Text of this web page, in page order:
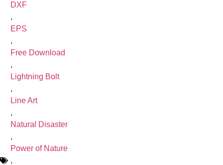
DXF
,
EPS
,
Free Download
,
Lightning Bolt
,
Line Art
,
Natural Disaster
,
Power of Nature
,